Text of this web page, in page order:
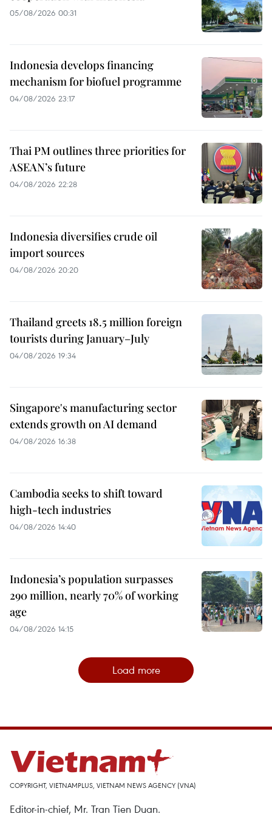
05/08/2026 00:31
Indonesia develops financing
mechanism for biofuel programme
04/08/2026 23:17
Thai PM outlines three priorities for
ASEAN’s future
04/08/2026 22:28
Indonesia diversifies crude oil
import sources
04/08/2026 20:20
Thailand greets 18.5 million foreign
tourists during January–July
04/08/2026 19:34
Singapore's manufacturing sector
extends growth on AI demand
04/08/2026 16:38
Cambodia seeks to shift toward
high-tech industries
04/08/2026 14:40
Indonesia’s population surpasses
290 million, nearly 70% of working
age
04/08/2026 14:15
Load more
COPYRIGHT, VIETNAMPLUS, VIETNAM NEWS AGENCY (VNA)
Editor-in-chief, Mr. Tran Tien Duan.